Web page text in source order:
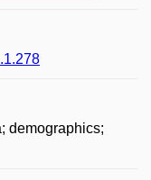
demographics;